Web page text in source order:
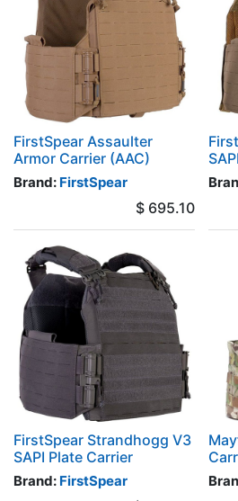
FirstSpear Assaulter
Armor Carrier (AAC)
Brand: FirstSpear
$ 695.10
FirstSpear Strandhogg V3
SAPI Plate Carrier
Brand: FirstSpear